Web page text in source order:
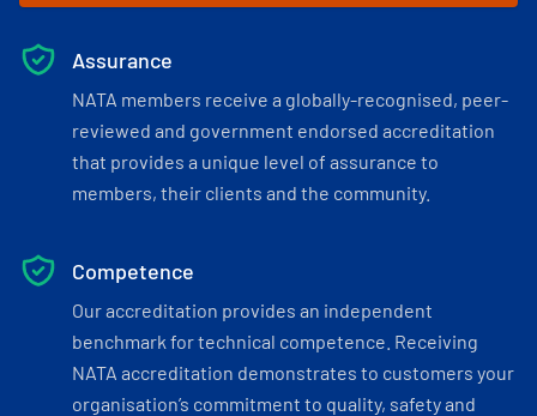
Assurance
NATA members receive a globally-recognised, peer-
reviewed and government endorsed accreditation
that provides a unique level of assurance to
members, their clients and the community.
Competence
Our accreditation provides an independent
benchmark for technical competence. Receiving
NATA accreditation demonstrates to customers your
organisation’s commitment to quality, safety and